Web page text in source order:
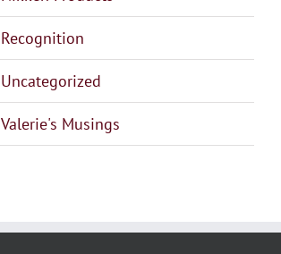
Recognition
Uncategorized
Valerie's Musings